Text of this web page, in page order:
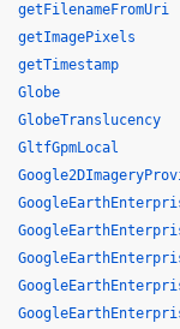
getFilenameFromUri
getImagePixels
getTimestamp
Globe
GlobeTranslucency
GltfGpmLocal